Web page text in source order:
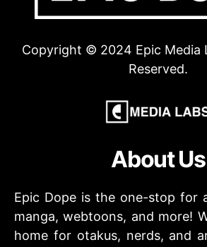
Copyright © 2024 Epic Media
Reserved.
About Us
Epic Dope is the one-stop for
manga, webtoons, and more!
home for otakus, nerds, and